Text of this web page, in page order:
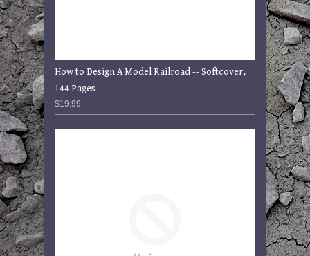
How to Design A Model Railroad -- Softcover,
144 Pages
$19.99